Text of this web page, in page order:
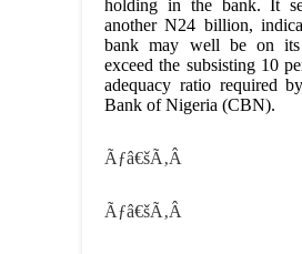
holding in the bank. It
another N24 billion,
bank may well be on
exceed the subsisting 10
adequacy ratio required
Bank of Nigeria (CBN).
Ãƒâ€šÃ‚Â
Ãƒâ€šÃ‚Â